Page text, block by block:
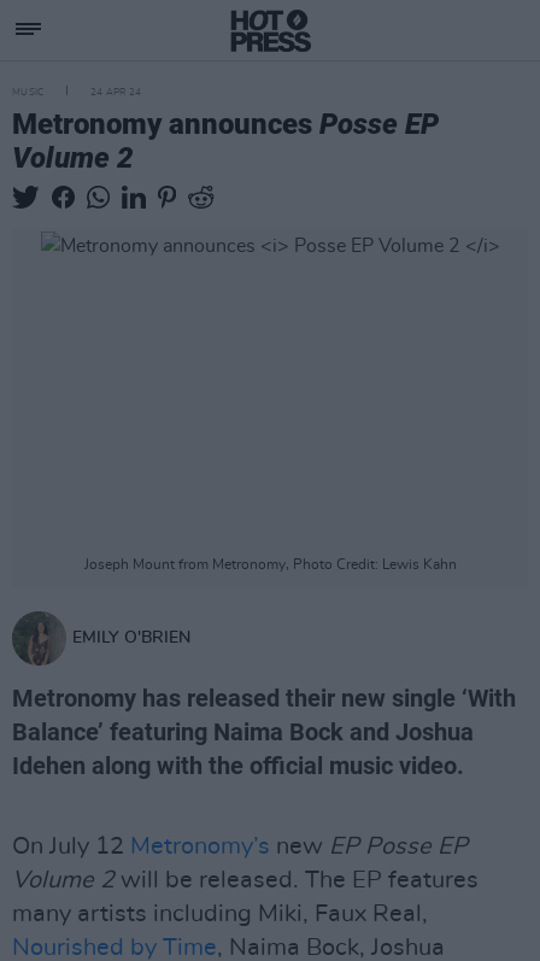
MUSIC 24 APR 24
Metronomy announces Posse EP
Volume 2
Joseph Mount from Metronomy, Photo Credit: Lewis Kahn
EMILY O'BRIEN
Metronomy has released their new single ‘With
Balance’ featuring Naima Bock and Joshua
Idehen along with the official music video.
On July 12 Metronomy’s new EP Posse EP
Volume 2will be released. The EP features
many artists including Miki, Faux Real,
Nourished by Time, Naima Bock, Joshua